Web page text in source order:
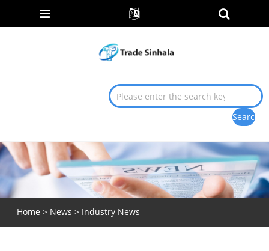
Home > News > Industry News